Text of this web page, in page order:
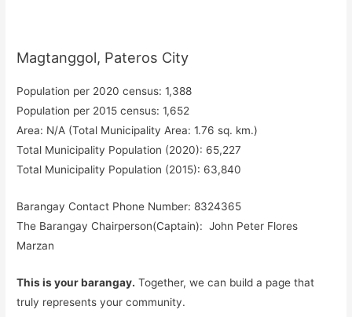
Magtanggol, Pateros City
Population per 2020 census: 1,388
Population per 2015 census: 1,652
Area: N/A (Total Municipality Area: 1.76 sq. km.)
Total Municipality Population (2020): 65,227
Total Municipality Population (2015): 63,840
Barangay Contact Phone Number: 8324365
The Barangay Chairperson(Captain): John Peter Flores
Marzan
This is your barangay. Together, we can build a page that
truly represents your community.